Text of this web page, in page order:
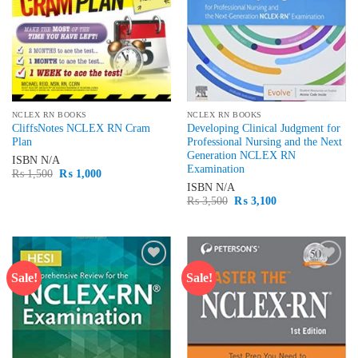
NCLEX RN BOOKS
CliffsNotes NCLEX RN Cram
Plan
ISBN N/A
₨1,500 Original
₨1,000Current
NCLEX RN BOOKS
Developing Clinical Judgment for
Professional Nursing and the Next
Generation NCLEX RN
Examination
ISBN N/A
₨3,500 Original
₨3,100Current
Sale!
Add to
wishlist
Sale!